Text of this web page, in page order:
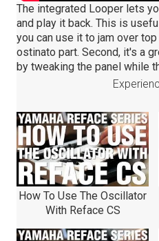
The integrated Looper lets
and play it back. This is
you can use it to jam over
ostinato part. Second, it's a
by tweaking the panel while
How To Use The Oscillator
With Reface CS